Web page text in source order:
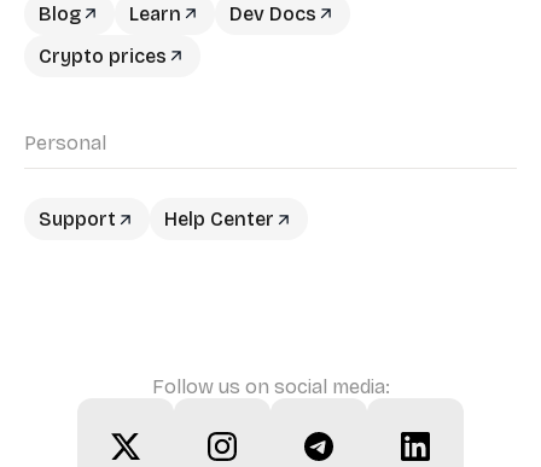
Blog Learn
Dev Docs
Crypto prices
Personal
Support Help Center
Follow us on social media: